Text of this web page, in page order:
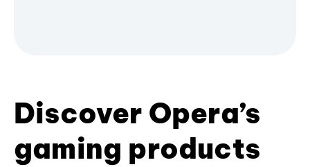
Discover Opera’s
gaming products